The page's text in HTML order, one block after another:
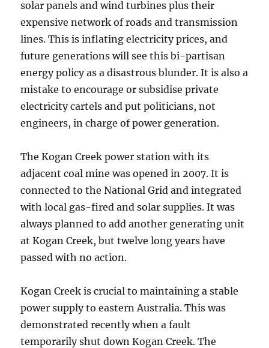
solar panels and wind turbines plus their
expensive network of roads and transmission
lines. This is inflating electricity prices, and
future generations will see this bi-partisan
energy policy as a disastrous blunder. It is also a
mistake to encourage or subsidise private
electricity cartels and put politicians, not
engineers, in charge of power generation.
The Kogan Creek power station with its
adjacent coal mine was opened in 2007. It is
connected to the National Grid and integrated
with local gas-fired and solar supplies. It was
always planned to add another generating unit
at Kogan Creek, but twelve long years have
passed with no action.
Kogan Creek is crucial to maintaining a stable
power supply to eastern Australia. This was
demonstrated recently when a fault
temporarily shut down Kogan Creek. The